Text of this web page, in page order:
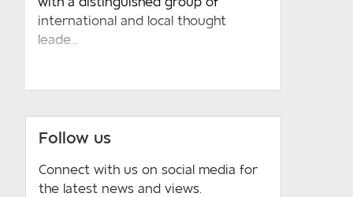
international and local thought
leade...
Follow us
Connect with us on social media for
the latest news and views.